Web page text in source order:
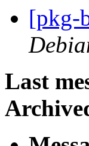
[pkg-
Last